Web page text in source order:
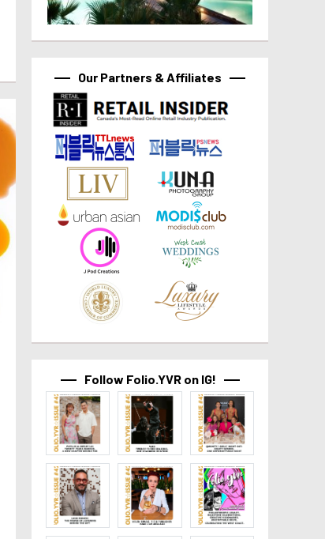
Our Partners & Affiliates
Follow Folio.YVR on IG!